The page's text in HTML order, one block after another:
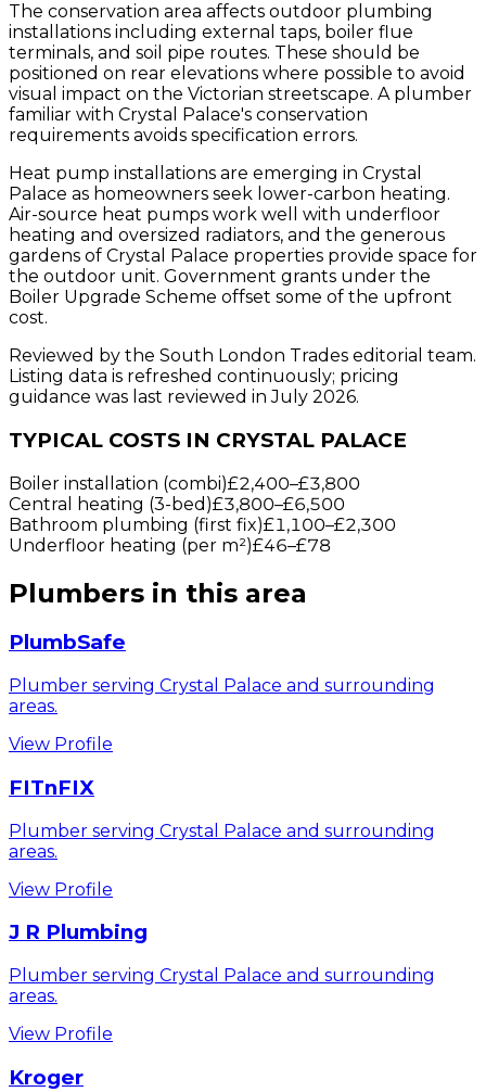
The conservation area affects outdoor plumbing
installations including external taps, boiler flue
terminals, and soil pipe routes. These should be
positioned on rear elevations where possible to avoid
visual impact on the Victorian streetscape. A plumber
familiar with Crystal Palace's conservation
requirements avoids specification errors.
Heat pump installations are emerging in Crystal
Palace as homeowners seek lower-carbon heating.
Air-source heat pumps work well with underfloor
heating and oversized radiators, and the generous
gardens of Crystal Palace properties provide space for
the outdoor unit. Government grants under the
Boiler Upgrade Scheme offset some of the upfront
cost.
Reviewed by the South London Trades editorial team.
Listing data is refreshed continuously; pricing
guidance was last reviewed in July 2026.
TYPICAL COSTS IN CRYSTAL PALACE
Boiler installation (combi)£2,400–£3,800
Central heating (3-bed)£3,800–£6,500
Bathroom plumbing (first fix)£1,100–£2,300
Underfloor heating (per m²)£46–£78
Plumbers in this area
PlumbSafe
Plumber serving Crystal Palace and surrounding
areas.
View Profile
FITnFIX
Plumber serving Crystal Palace and surrounding
areas.
View Profile
J R Plumbing
Plumber serving Crystal Palace and surrounding
areas.
View Profile
Kroger